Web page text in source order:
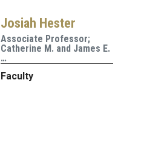
Josiah Hester
Associate Professor;
Catherine M. and James E.
…
Faculty